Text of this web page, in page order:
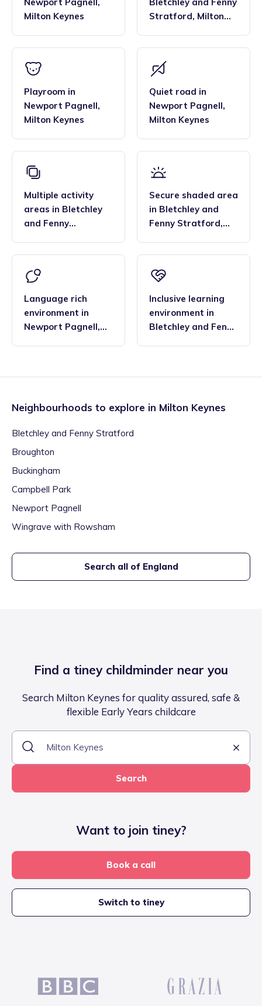
Newport Pagnell ,
Milton Keynes
Bletchley and Fenny
Stratford, Milton
Playroom in
Newport Pagnell,
Milton Keynes
Quiet road in
Newport Pagnell,
Milton Keynes
Multiple activity
areas in Bletchley
and Fenny
Secure shaded area
in Bletchley and
Fenny Stratford,
Language rich
environment in
Newport Pagnell,
Inclusive learning
environment in
Bletchley and Fenny
Neighbourhoods to explore in Milton Keynes
Bletchley and Fenny Stratford
Broughton
Buckingham
Campbell Park
Newport Pagnell
Wingrave with Rowsham
Search all of England
Find a tiney childminder near you
Search Milton Keynes for quality assured, safe &
flexible Early Years childcare
Search
Want to join tiney?
Book a call
Switch to tiney